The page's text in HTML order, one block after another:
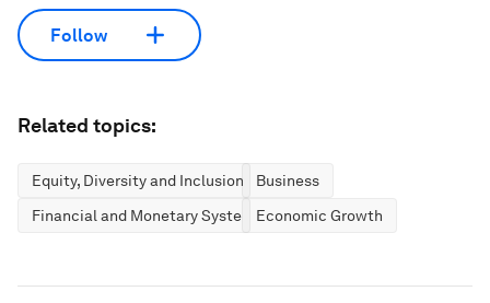
Follow
Related topics:
Equity, Diversity and Inclusion
Business
Financial and Monetary SystemsEconomic Growth